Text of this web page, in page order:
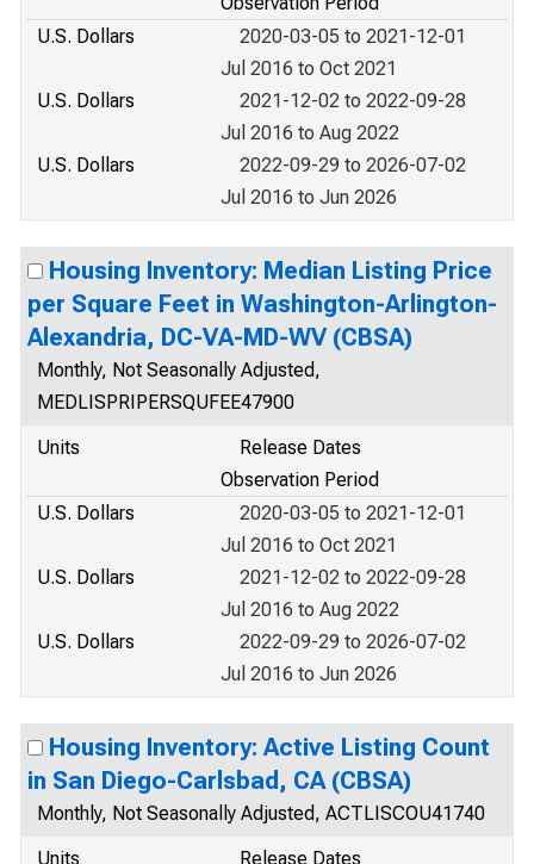
U.S. Dollars
2020-03-05 to 2021-12-01
Jul 2016 to Oct 2021
U.S. Dollars
2021-12-02 to 2022-09-28
Jul 2016 to Aug 2022
U.S. Dollars
2022-09-29 to 2026-07-02
Jul 2016 to Jun 2026
Housing Inventory: Median Listing Price
per Square Feet in Washington-Arlington-
Alexandria, DC-VA-MD-WV (CBSA)
Monthly, Not Seasonally Adjusted,
MEDLISPRIPERSQUFEE47900
Units
Release Dates
Observation Period
U.S. Dollars
2020-03-05 to 2021-12-01
Jul 2016 to Oct 2021
U.S. Dollars
2021-12-02 to 2022-09-28
Jul 2016 to Aug 2022
U.S. Dollars
2022-09-29 to 2026-07-02
Jul 2016 to Jun 2026
Housing Inventory: Active Listing Count
in San Diego-Carlsbad, CA (CBSA)
Monthly, Not Seasonally Adjusted, ACTLISCOU41740
Units
Release Dates